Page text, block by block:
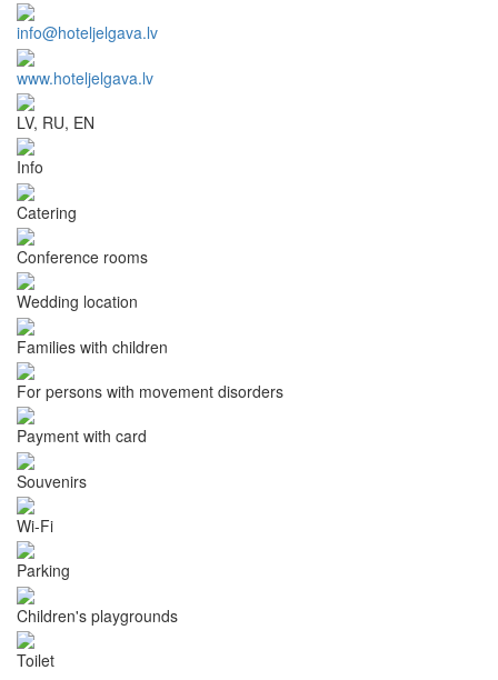
info@hoteljelgava.lv
www.hoteljelgava.lv
LV, RU, EN
Info
Catering
Conference rooms
Wedding location
Families with children
For persons with movement disorders
Payment with card
Souvenirs
Wi-Fi
Parking
Children's playgrounds
Toilet